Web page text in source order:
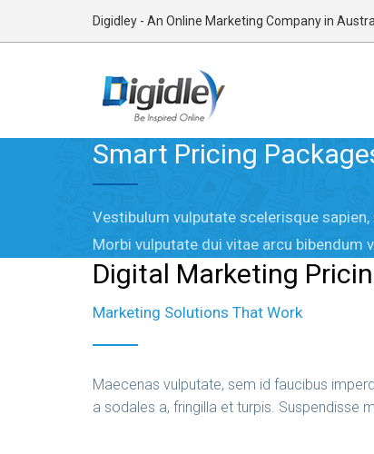
Digidley - An Online Marketing Company in
Smart Pricing
Vestibulum vulputate scelerisque
Morbi vulputate dui vitae arcu bibendum
Digital Marketing
Marketing Solutions That Work
Maecenas vulputate, sem id faucibus
a sodales a, fringilla et turpis. Suspendisse